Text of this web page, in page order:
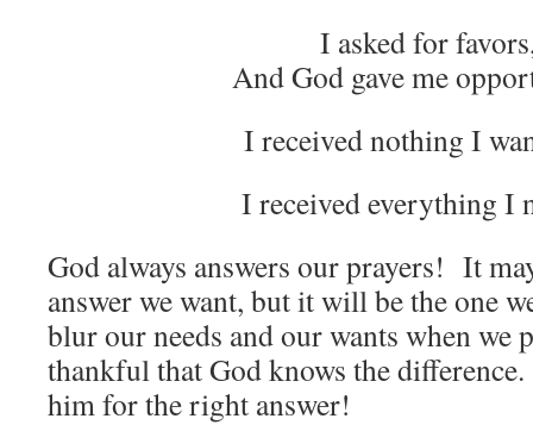
I asked for
And God gave me
I received nothing I
I received everything I
God always answers our prayers! It
answer we want, but it will be the one
blur our needs and our wants when we
thankful that God knows the
him for the right answer!